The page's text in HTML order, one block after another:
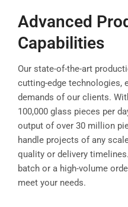
Advanced
Capabilities
Our state-of-the-art
cutting-edge technologies,
demands of our clients.
100,000 glass pieces per
output of over 30 million
handle projects of any
quality or delivery
batch or a high-volume
meet your needs.